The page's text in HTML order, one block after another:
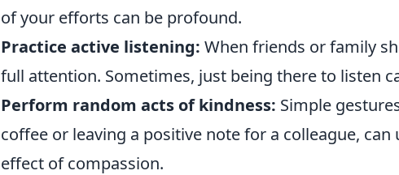
of your efforts can be profound.
Practice active listening: When friends or family
full attention. Sometimes, just being there to listen
Perform random acts of kindness: Simple
coffee or leaving a positive note for a colleague,
effect of compassion.